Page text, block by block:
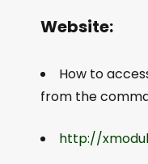
Website:
How to
from the
http://